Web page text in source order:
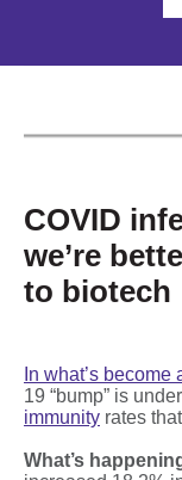
COVID
we’re
to biotech
In what’s
19 “bump” is
immunity rates
What’s